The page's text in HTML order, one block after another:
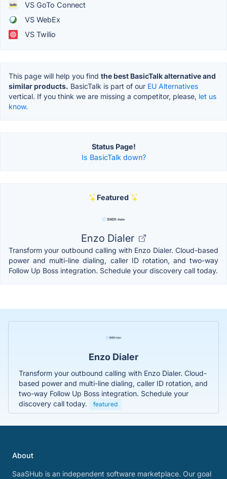
VS GoTo Connect
VS WebEx
VS Twilio
This page will help you find the best BasicTalk alternative and
similar products. BasicTalk is part of our EU Alternatives
vertical. If you think we are missing a competitor, please, let us
know.
Status Page!
Is BasicTalk down?
Featured
Enzo Dialer
Transform your outbound calling with Enzo Dialer. Cloud-based
power and multi-line dialing, caller ID rotation, and two-way
Follow Up Boss integration. Schedule your discovery call today.
Enzo Dialer
Transform your outbound calling with Enzo Dialer. Cloud-
based power and multi-line dialing, caller ID rotation, and
two-way Follow Up Boss integration. Schedule your
discovery call today.
featured
About
SaaSHub is an independent software marketplace. Our goal